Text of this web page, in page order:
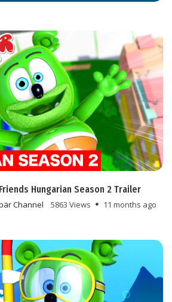
Hungarian Season 2 Trailer
Channel 5863 Views 11 months ago